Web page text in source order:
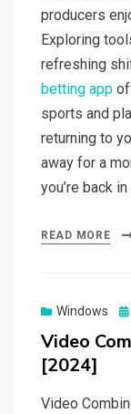
producers
Exploring
refreshing
betting app
sports and
returning to
away for a
you’re back
READ MORE
Windows
Video
[2024]
Video